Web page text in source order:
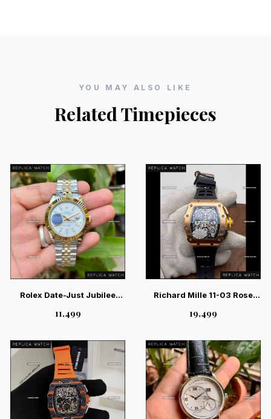
YOU MAY ALSO LIKE
Related Timepieces
Rolex Date-Just Jubilee
Swiss Luxury Classic
₹11,499
Richard Mille 11-03 Rose
– Luxury Chronograph
₹19,499